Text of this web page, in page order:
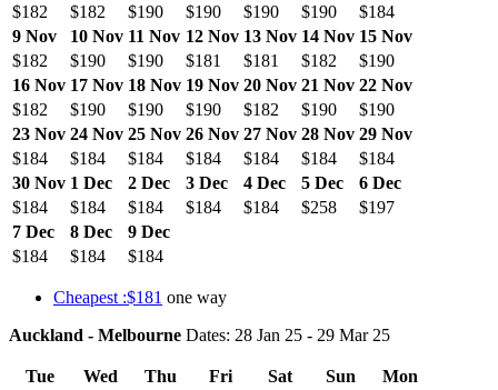
$182
$182 $190 $190 $190 $190
$184
9 Nov
10 Nov 11 Nov 12 Nov 13 Nov 14 Nov 15 Nov
$182
$190 $190 $181 $181 $182
$190
16 Nov 17 Nov 18 Nov 19 Nov 20 Nov 21 Nov 22 Nov
$182
$190 $190 $190 $182 $190
$190
23 Nov 24 Nov 25 Nov 26 Nov 27 Nov 28 Nov 29 Nov
$184
$184 $184 $184 $184 $184
$184
30 Nov 1 Dec 2 Dec 3 Dec 4 Dec 5 Dec
6 Dec
$184
$184 $184 $184 $184 $258
$197
7 Dec
8 Dec
9 Dec
$184
$184 $184
Cheapest :$181 one way
Auckland - Melbourne Dates: 28 Jan 25 - 29 Mar 25
Tue Wed Thu Fri Sat Sun Mon